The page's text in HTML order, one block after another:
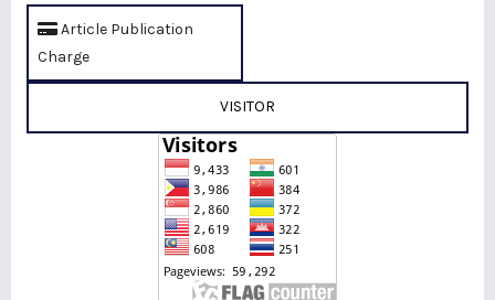
Article Publication
Charge
VISITOR